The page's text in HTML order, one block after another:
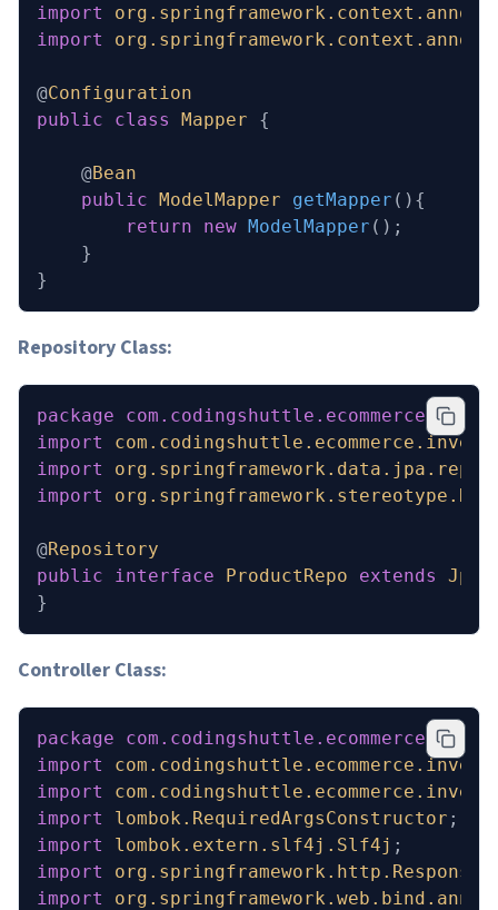
import
import
@Configuration
public class Mapper {
    @
Bean
    public
ModelMapper getMapper (){
        return
new ModelMapper ();
    }
}
Repository Class:
package
import
import
import
@Repository
public interface ProductRepo extends
}
Controller Class:
package
import
import
import
lombok.RequiredArgsConstructor ;
import
lombok.extern.slf4j.Slf4j ;
import
import